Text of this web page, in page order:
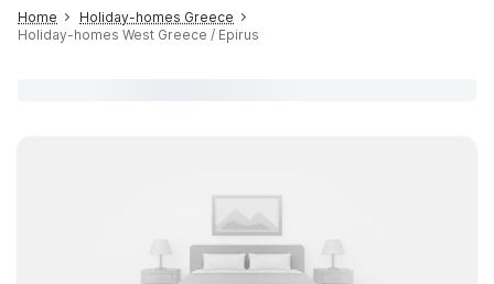
Home
Holiday-homes Greece
Holiday-homes West Greece / Epirus